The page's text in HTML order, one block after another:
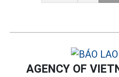
AGENCY OF